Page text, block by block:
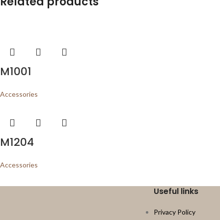
M1001
Accessories
M1204
Accessories
Useful links
Privacy Policy